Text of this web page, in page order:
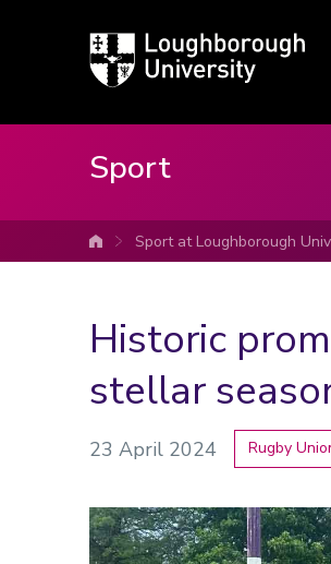
Loughborough
University
Sport
University home
Sport at Loughborough
Historic
stellar
23 April 2024 Rugby